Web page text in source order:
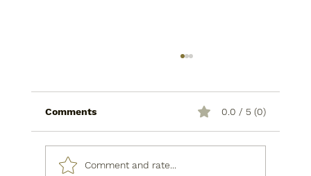
Comments 0.0 / 5 (0)
Comment and rate...